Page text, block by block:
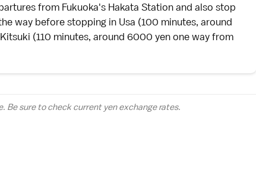
from Fukuoka's Hakata Station and also stop
way before stopping in Usa (100 minutes, around
Kitsuki (110 minutes, around 6000 yen one way from
Be sure to check current yenexchange rates.